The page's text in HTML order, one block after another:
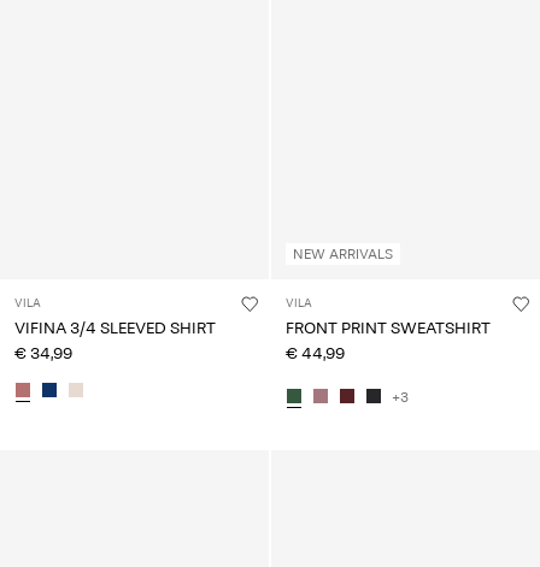
VILA
VIFINA 3/4 SLEEVED SHIRT
€ 34,99
NEW ARRIVALS
VILA
FRONT PRINT SWEATSHIRT
€ 44,99
+3